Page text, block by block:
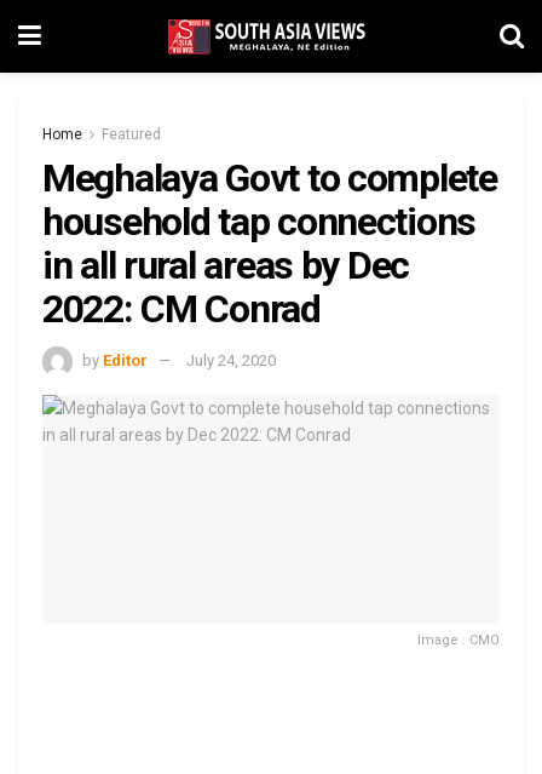
Home Featured
Meghalaya Govt to complete
household tap connections
in all rural areas by Dec
2022: CM Conrad
by Editor July 24, 2020
Image : CMO